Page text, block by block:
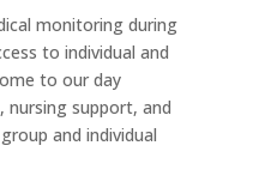
monitoring during
to individual and
to our day
nursing support, and
and individual